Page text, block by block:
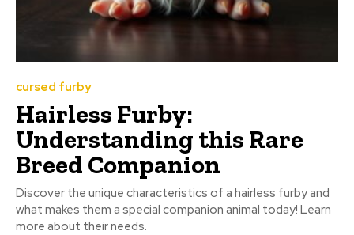
cursed furby
Hairless Furby:
Understanding this Rare
Breed Companion
Discover the unique characteristics of a hairless furby and
what makes them a special companion animal today! Learn
more about their needs.